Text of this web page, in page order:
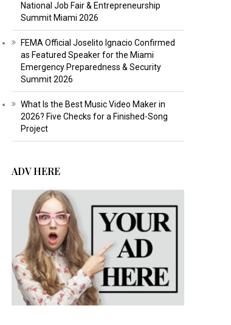
National Job Fair & Entrepreneurship
Summit Miami 2026
FEMA Official Joselito Ignacio Confirmed
as Featured Speaker for the Miami
Emergency Preparedness & Security
Summit 2026
What Is the Best Music Video Maker in
2026? Five Checks for a Finished-Song
Project
ADV HERE